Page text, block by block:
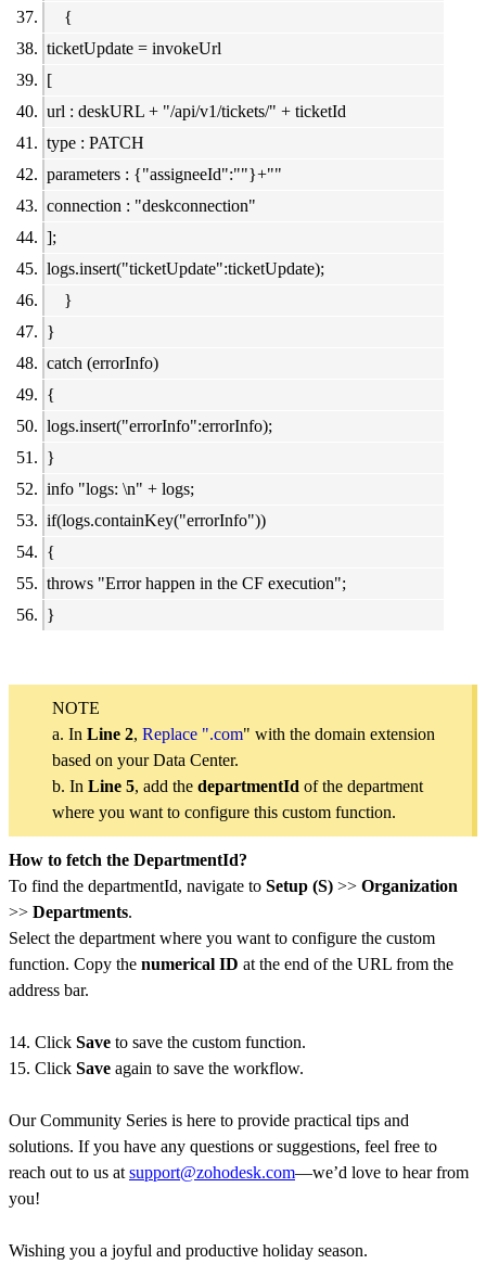
{
ticketUpdate = invokeUrl
[
url : deskURL + "/api/v1/tickets/" + ticketId
type : PATCH
parameters : {"assigneeId":""}+""
connection : "deskconnection"
];
logs.insert("ticketUpdate":ticketUpdate);
}
}
catch (errorInfo)
{
logs.insert("errorInfo":errorInfo);
}
info "logs: \n" + logs;
if(logs.containKey("errorInfo"))
{
throws "Error happen in the CF execution";
}
NOTE
a. In Line 2, Replace ".com" with the domain extension
based on your Data Center.
b. In Line 5, add the departmentId of the department
where you want to configure this custom function.
How to fetch the DepartmentId?
To find the departmentId, navigate to Setup (S) >> Organization
>> Departments.
Select the department where you want to configure the custom
function. Copy the numerical ID at the end of the URL from the
address bar.
14. Click Save to save the custom function.
15. Click Save again to save the workflow.
Our Community Series is here to provide practical tips and
solutions. If you have any questions or suggestions, feel free to
reach out to us at support@zohodesk.com—we’d love to hear from
you!
Wishing you a joyful and productive holiday season.